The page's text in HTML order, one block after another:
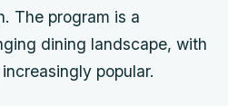
The program is a
dining landscape, with
popular.